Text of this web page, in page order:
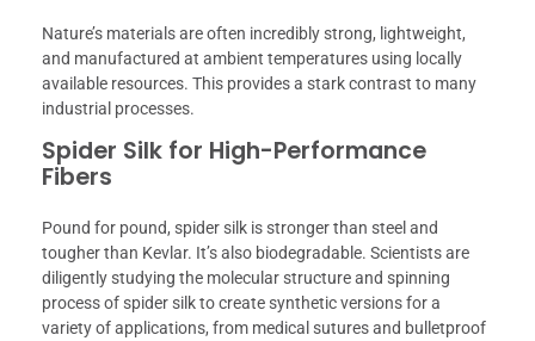
Nature’s materials are often incredibly strong, lightweight,
and manufactured at ambient temperatures using locally
available resources. This provides a stark contrast to many
industrial processes.
Spider Silk for High-Performance
Fibers
Pound for pound, spider silk is stronger than steel and
tougher than Kevlar. It’s also biodegradable. Scientists are
diligently studying the molecular structure and spinning
process of spider silk to create synthetic versions for a
variety of applications, from medical sutures and bulletproof